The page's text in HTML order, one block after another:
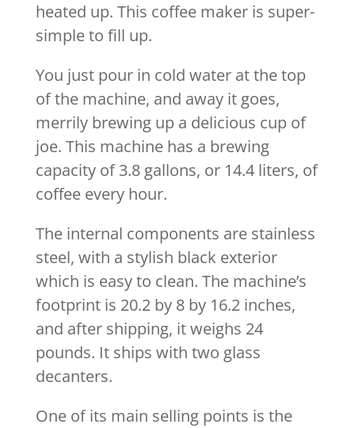
heated up. This coffee maker is super-
simple to fill up.
You just pour in cold water at the top
of the machine, and away it goes,
merrily brewing up a delicious cup of
joe. This machine has a brewing
capacity of 3.8 gallons, or 14.4 liters, of
coffee every hour.
The internal components are stainless
steel, with a stylish black exterior
which is easy to clean. The machine’s
footprint is 20.2 by 8 by 16.2 inches,
and after shipping, it weighs 24
pounds. It ships with two glass
decanters.
One of its main selling points is the